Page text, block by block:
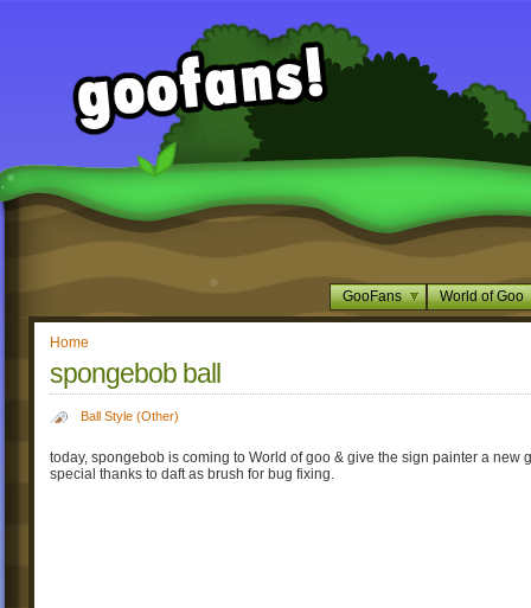
GooFans World of Goo
Home
spongebob ball
Ball Style (Other)
today, spongebob is coming to World of goo & give the sign painter a new
special thanks to daft as brush for bug fixing.